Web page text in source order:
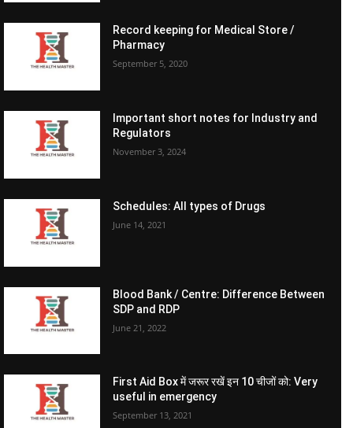
Record keeping for Medical Store /
Pharmacy
September 5, 2020
Important short notes for Industry and
Regulators
November 3, 2024
Schedules: All types of Drugs
June 14, 2021
Blood Bank / Centre: Difference Between
SDP and RDP
June 21, 2022
First Aid Box में जरूर रखें इन 10 चीजों को: Very
useful in emergency
September 13, 2021